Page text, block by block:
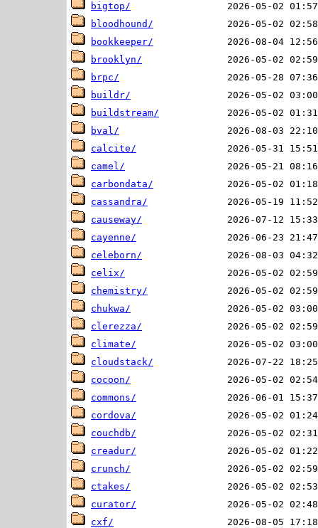
bigtop/
bloodhound/
bookkeeper/
brooklyn/
brpc/
buildr/
buildstream/
bval/
calcite/
camel/
carbondata/
cassandra/
causeway/
cayenne/
celeborn/
celix/
chemistry/
chukwa/
clerezza/
climate/
cloudstack/
cocoon/
commons/
cordova/
couchdb/
creadur/
crunch/
ctakes/
curator/
cxf/